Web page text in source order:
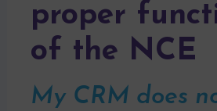
proper
of the NCE
My CRM does